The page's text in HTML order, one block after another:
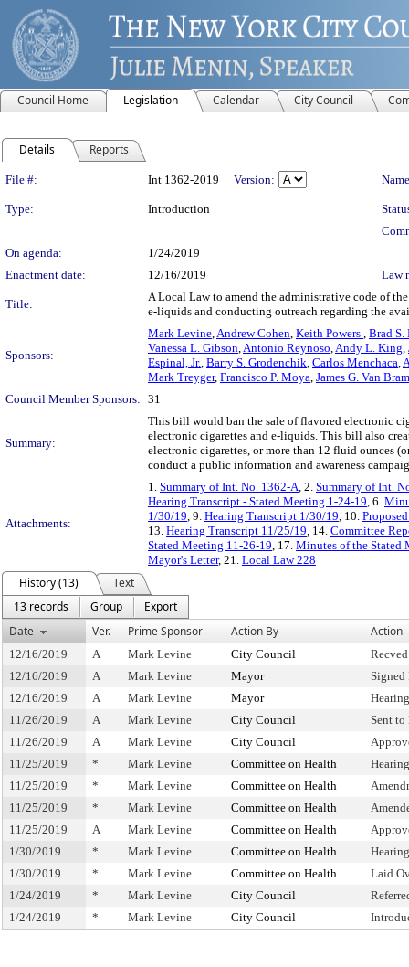
Council Home Legislation Calendar City Council
Details Reports
Legislation Details
File #: Int 1362-2019 Version:
Type: Introduction
On agenda:
1/24/2019
Enactment date:
12/16/2019 Law
Title:
A Local Law to amend the administrative code of
e-liquids and conducting outreach regarding the
Sponsors:
Mark Levine,Andrew Cohen, Keith Powers , Brad S.
Vanessa L. Gibson,Antonio Reynoso,Andy L. King,
Espinal, Jr., Barry S. Grodenchik, Carlos Menchaca,
Mark Treyger, Francisco P. Moya, James G. Van
Council Member Sponsors: 31
Summary:
This bill would ban the sale of flavored electronic
electronic cigarettes and e-liquids. This bill also
electronic cigarettes, or more than 12 fluid ounces
conduct a public information and awareness
Attachments:
1. Summary of Int. No. 1362-A, 2. Summary of Int.
Hearing Transcript - Stated Meeting 1-24-19, 6.
1/30/19, 9. Hearing Transcript 1/30/19, 10.
13. Hearing Transcript 11/25/19, 14. Committee
Stated Meeting 11-26-19, 17. Minutes of the Stated
Mayor's Letter, 21. Local Law 228
History (13)
Text
13 records
Group
Export
Date
Ver. Prime Sponsor Action By Action
12/16/2019 A Mark Levine City Council
12/16/2019
A Mark Levine Mayor
12/16/2019
A Mark Levine Mayor
11/26/2019
A Mark Levine City Council
Sent
11/26/2019
A Mark Levine City Council
11/25/2019
* Mark Levine Committee on Health
11/25/2019
* Mark Levine Committee on Health
11/25/2019
* Mark Levine Committee on Health
11/25/2019
A Mark Levine Committee on Health
1/30/2019
* Mark Levine Committee on Health
1/30/2019
* Mark Levine Committee on Health
Laid
1/24/2019
* Mark Levine City Council
1/24/2019
* Mark Levine City Council